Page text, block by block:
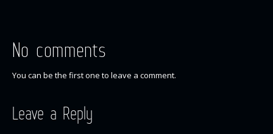
No comments
You can be the first one to leave a comment.
Leave a Reply